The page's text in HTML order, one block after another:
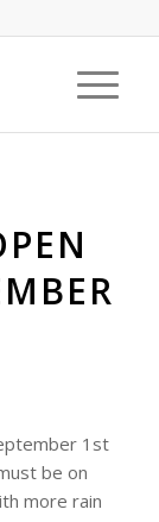
1st
be on
more rain